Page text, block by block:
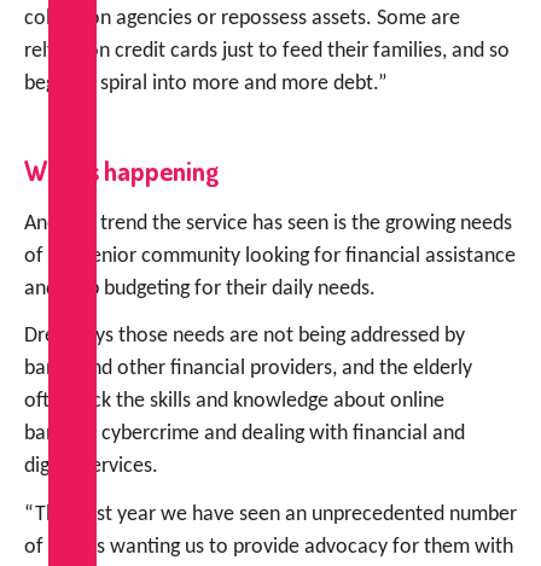
collection agencies or repossess assets. Some are
relying on credit cards just to feed their families, and so
begins a spiral into more and more debt.”
What’s happening
Another trend the service has seen is the growing needs
of the senior community looking for financial assistance
and help budgeting for their daily needs.
Drew says those needs are not being addressed by
banks and other financial providers, and the elderly
often lack the skills and knowledge about online
banking, cybercrime and dealing with financial and
digital services.
“This past year we have seen an unprecedented number
of clients wanting us to provide advocacy for them with